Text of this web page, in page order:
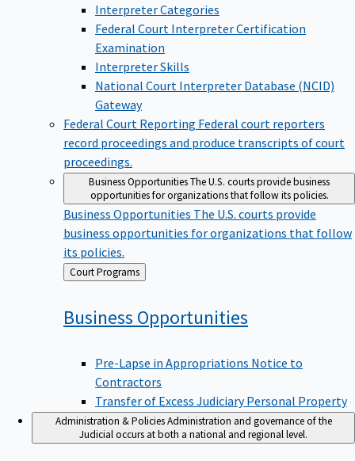
Interpreter Categories
Federal Court Interpreter Certification
Examination
Interpreter Skills
National Court Interpreter Database (NCID)
Gateway
Federal Court Reporting Federal court reporters
record proceedings and produce transcripts of court
proceedings.
Business OpportunitiesThe U.S. courts provide business
opportunities for organizations that follow its policies.
Business Opportunities The U.S. courts provide
business opportunities for organizations that follow
its policies.
Back
to
Court Programs
Business Opportunities
Pre-Lapse in Appropriations Notice to
Contractors
Transfer of Excess Judiciary Personal Property
Administration & PoliciesAdministration and governance of the
Judicial occurs at both a national and regional level.